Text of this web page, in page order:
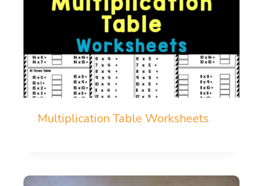
Multiplication Table Worksheets